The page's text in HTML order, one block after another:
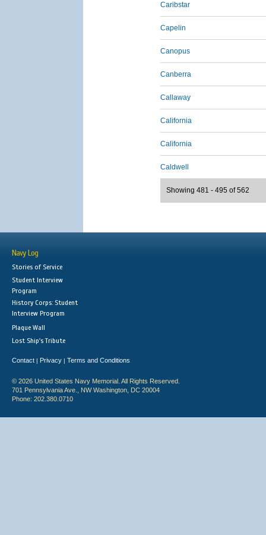
Caribstar
Capelin
Canopus
Canberra
Callaway
California
California
Caldwell
Showing 481 - 495 of 562
Navy Log
Stories of Service
Student Interview
Program
History Corps: Student
Interview Program
Plaque Wall
Lost Ship's Tribute
Contact | Privacy | Terms and Conditions
© 2026 United States Navy Memorial. All Rights Reserved.
701 Pennsylvania Ave., NW Washington, DC 20004
Phone: 202.380.0710